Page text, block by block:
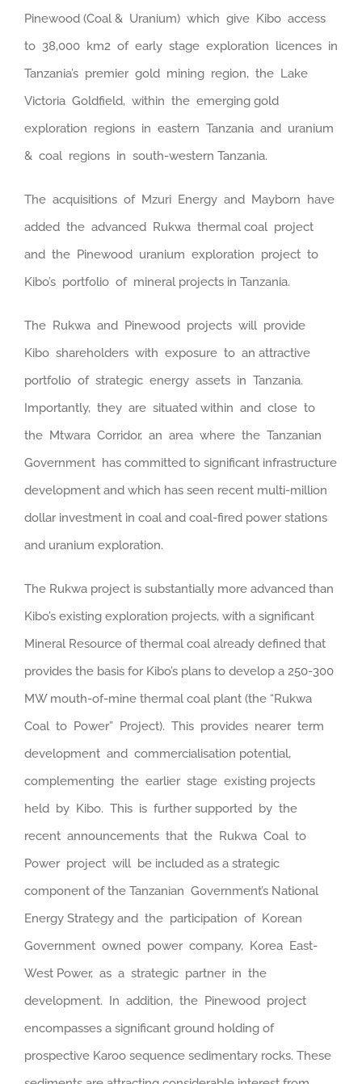
Pinewood (Coal & Uranium) which give Kibo access
to 38,000 km2 of early stage exploration licences in
Tanzania’s premier gold mining region, the Lake
Victoria Goldfield, within the emerging gold
exploration regions in eastern Tanzania and uranium
& coal regions in south-western Tanzania.
The acquisitions of Mzuri Energy and Mayborn have
added the advanced Rukwa thermal coal project
and the Pinewood uranium exploration project to
Kibo’s portfolio of mineral projects in Tanzania.
The Rukwa and Pinewood projects will provide
Kibo shareholders with exposure to an attractive
portfolio of strategic energy assets in Tanzania.
Importantly, they are situated within and close to
the Mtwara Corridor, an area where the Tanzanian
Government has committed to significant infrastructure
development and which has seen recent multi-million
dollar investment in coal and coal-fired power stations
and uranium exploration.
The Rukwa project is substantially more advanced than
Kibo’s existing exploration projects, with a significant
Mineral Resource of thermal coal already defined that
provides the basis for Kibo’s plans to develop a 250-300
MW mouth-of-mine thermal coal plant (the “Rukwa
Coal to Power” Project). This provides nearer term
development and commercialisation potential,
complementing the earlier stage existing projects
held by Kibo. This is further supported by the
recent announcements that the Rukwa Coal to
Power project will be included as a strategic
component of the Tanzanian Government’s National
Energy Strategy and the participation of Korean
Government owned power company, Korea East-
West Power, as a strategic partner in the
development. In addition, the Pinewood project
encompasses a significant ground holding of
prospective Karoo sequence sedimentary rocks. These